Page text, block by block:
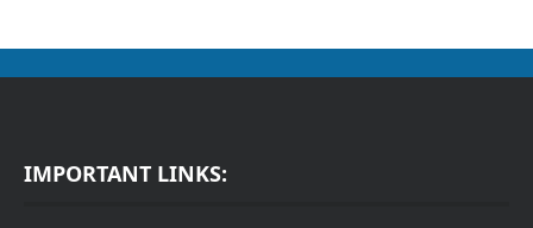
IMPORTANT LINKS: